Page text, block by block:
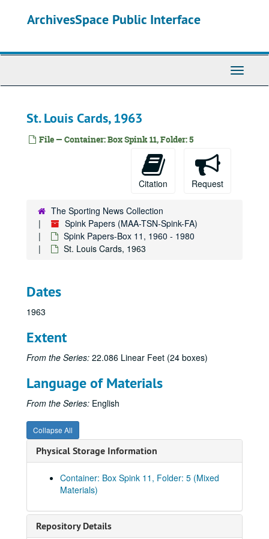
ArchivesSpace Public Interface
Toggle
St. Louis Cards, 1963
File — Container: Box Spink 11, Folder: 5
Citation Request
The Sporting News Collection
Spink Papers (MAA-TSN-Spink-FA)
Spink Papers-Box 11, 1960 - 1980
St. Louis Cards, 1963
Dates
1963
Extent
From the Series: 22.086 Linear Feet (24 boxes)
Language of Materials
From the Series: English
Collapse All
Physical Storage Information
Container: Box Spink 11, Folder: 5 (Mixed
Materials)
Repository Details
Spink Papers-Box 1
Spink Papers-Box 1, 1957-1958